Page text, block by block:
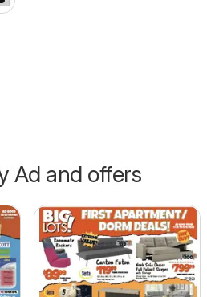
Ad and offers